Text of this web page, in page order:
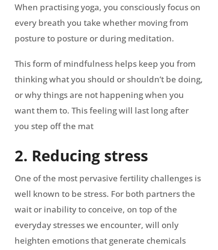
When practising yoga, you consciously focus on
every breath you take whether moving from
posture to posture or during meditation.
This form of mindfulness helps keep you from
thinking what you should or shouldn’t be doing,
or why things are not happening when you
want them to. This feeling will last long after
you step off the mat
2. Reducing stress
One of the most pervasive fertility challenges is
well known to be stress. For both partners the
wait or inability to conceive, on top of the
everyday stresses we encounter, will only
heighten emotions that generate chemicals